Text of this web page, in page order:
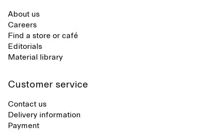
About us
Careers
Find a store or café
Editorials
Material library
Customer service
Contact us
Delivery information
Payment